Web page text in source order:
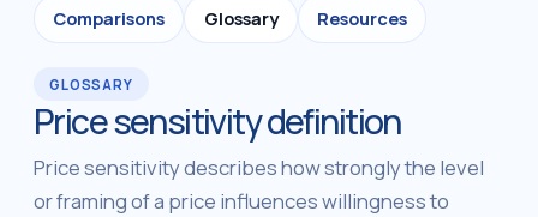
Comparisons Glossary Resources
GLOSSARY
Price sensitivity definition
Price sensitivity describes how strongly the level
or framing of a price influences willingness to